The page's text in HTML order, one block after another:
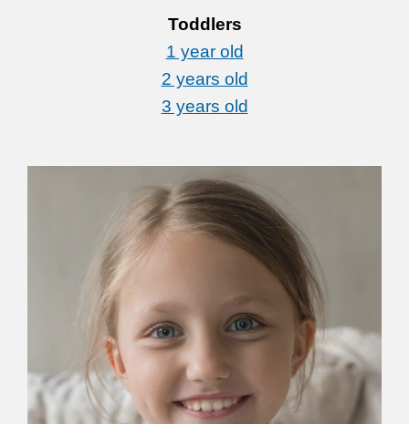
Toddlers
1 year old
2 years old
3 years old